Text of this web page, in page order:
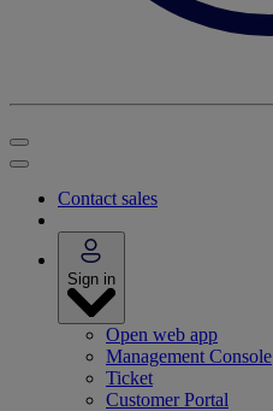
Contact sales
Sign in
Open web app
Management Console
Ticket
Customer Portal